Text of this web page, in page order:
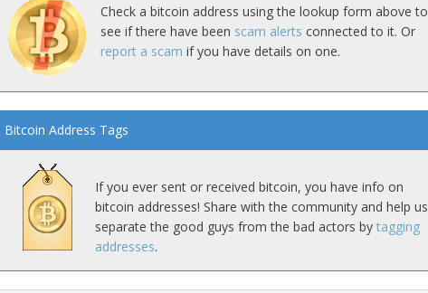
Check a bitcoin address using the lookup form above to
see if there have been scam alerts connected to it. Or
report a scam if you have details on one.
Bitcoin Address Tags
If you ever sent or received bitcoin, you have info on
bitcoin addresses! Share with the community and help us
separate the good guys from the bad actors by tagging
addresses.